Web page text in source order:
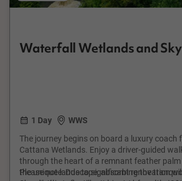
Waterfall Wetlands and
1 Day
WWS
The journey begins on board a luxury coach
Cattana Wetlands. Enjoy a driver-guided
through the heart of a remnant feather
the unique landscape, absorbing the
Please note: Due to significant renovation